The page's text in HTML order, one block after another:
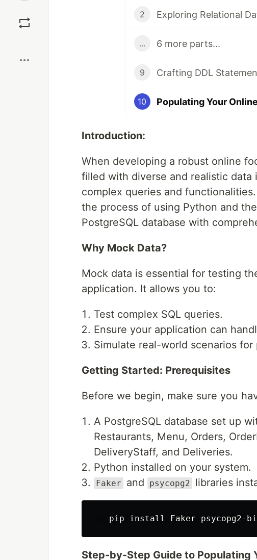
2
... 6 more parts...
9
10
Introduction:
When developing a robust online
filled with diverse and realistic
complex queries and
the process of using Python and
PostgreSQL database with
Why Mock Data?
Mock data is essential for testing
application. It allows you to:
Test complex SQL queries.
Ensure your application can
Simulate real-world scenarios
Getting Started: Prerequisites
Before we begin, make sure you
A PostgreSQL database set up
Restaurants, Menu, Orders,
DeliveryStaff, and Deliveries.
Python installed on your system.
Faker and psycopg2 libraries
   pip
install
Step-by-Step Guide to Populating